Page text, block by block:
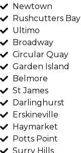
Newtown
Rushcutters Bay
Ultimo
Broadway
Circular Quay
Garden Island
Belmore
St James
Darlinghurst
Erskineville
Haymarket
Potts Point
Surry Hills